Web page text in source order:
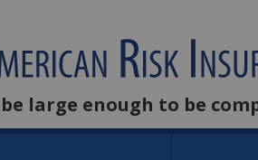
large enough to be